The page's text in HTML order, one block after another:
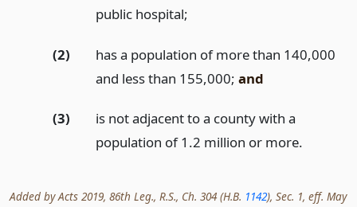
public hospital;
(2)
has a population of more than 140,000
and less than 155,000; and
(3)
is not adjacent to a county with a
population of 1.2 million or more.
Added by Acts 2019, 86th Leg., R.S., Ch. 304 (H.B. 1142), Sec. 1, eff. May